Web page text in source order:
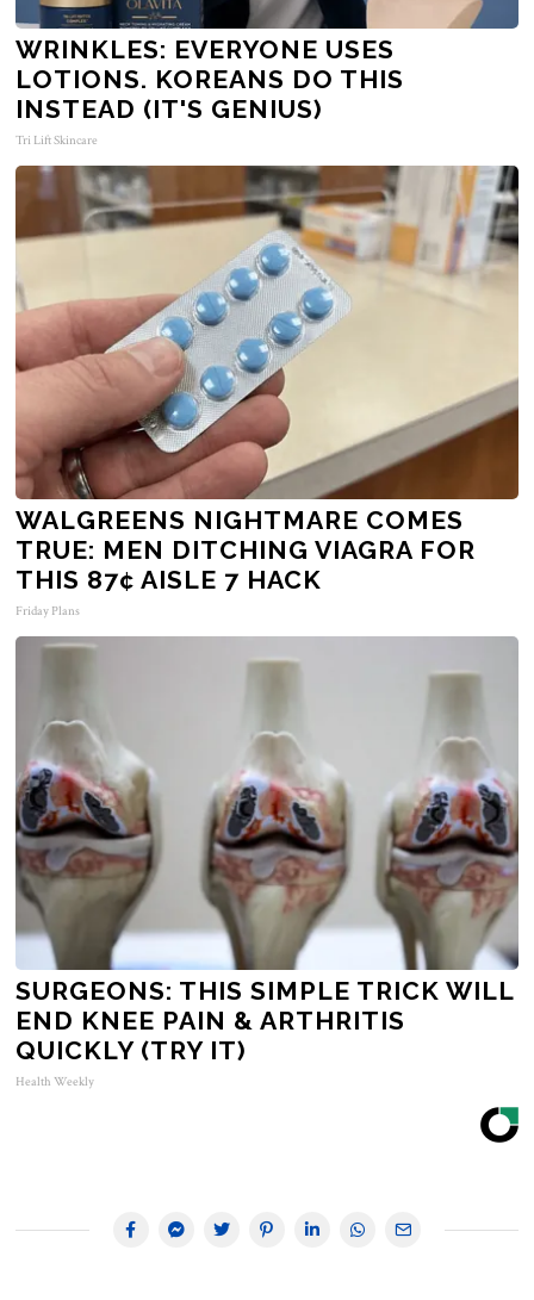
WRINKLES: EVERYONE USES
LOTIONS. KOREANS DO THIS
INSTEAD (IT'S GENIUS)
Tri Lift Skincare
WALGREENS NIGHTMARE COMES
TRUE: MEN DITCHING VIAGRA FOR
THIS 87¢ AISLE 7 HACK
Friday Plans
SURGEONS: THIS SIMPLE TRICK WILL
END KNEE PAIN & ARTHRITIS
QUICKLY (TRY IT)
Health Weekly